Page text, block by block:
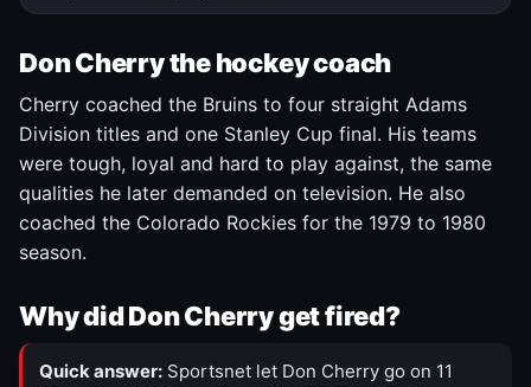
Don Cherry the hockey coach
Cherry coached the Bruins to four straight Adams
Division titles and one Stanley Cup final. His teams
were tough, loyal and hard to play against, the same
qualities he later demanded on television. He also
coached the Colorado Rockies for the 1979 to 1980
season.
Why did Don Cherry get fired?
Quick answer: Sportsnet let Don Cherry go on 11